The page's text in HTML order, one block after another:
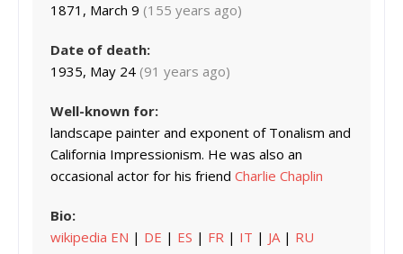
1871, March 9 (155 years ago)
Date of death:
1935, May 24 (91 years ago)
Well-known for:
landscape painter and exponent of Tonalism and
California Impressionism. He was also an
occasional actor for his friend Charlie Chaplin
Bio:
wikipedia EN | DE | ES | FR | IT | JA| RU